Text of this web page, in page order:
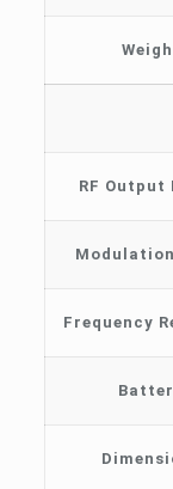
RF Output
Frequency